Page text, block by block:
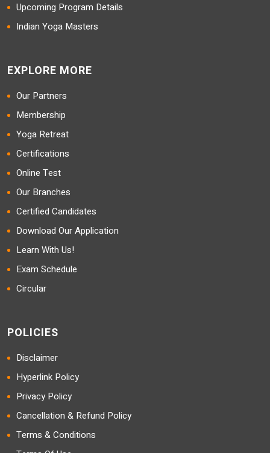
Upcoming Program Details
Indian Yoga Masters
EXPLORE MORE
Our Partners
Membership
Yoga Retreat
Certifications
Online Test
Our Branches
Certified Candidates
Download Our Application
Learn With Us!
Exam Schedule
Circular
POLICIES
Disclaimer
Hyperlink Policy
Privacy Policy
Cancellation & Refund Policy
Terms & Conditions